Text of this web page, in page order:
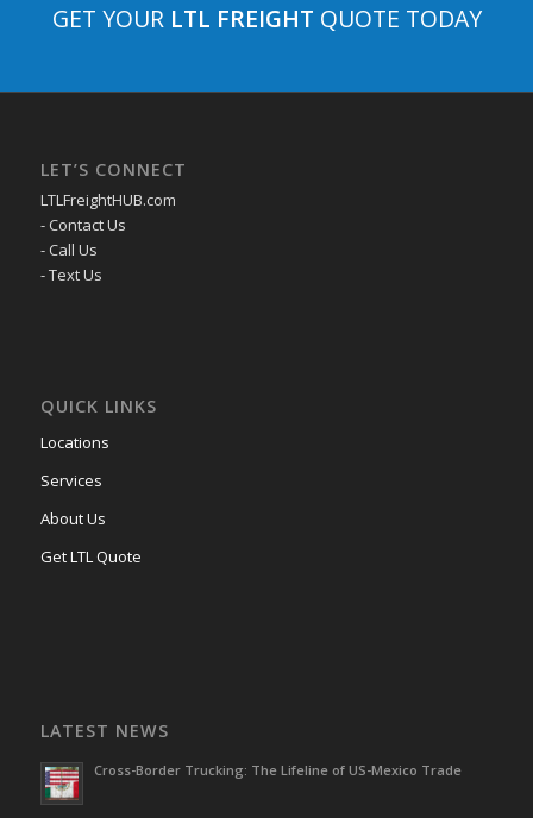
GET YOUR LTL FREIGHT QUOTE TODAY
LET’S CONNECT
LTLFreightHUB.com
- Contact Us
- Call Us
- Text Us
QUICK LINKS
Locations
Services
About Us
Get LTL Quote
LATEST NEWS
Cross-Border Trucking: The Lifeline of US-Mexico Trade